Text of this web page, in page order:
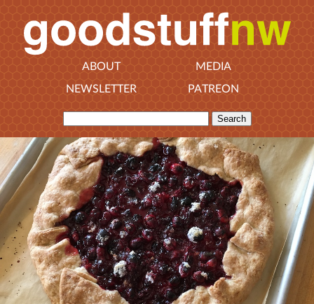
ABOUT
MEDIA
NEWSLETTER
PATREON